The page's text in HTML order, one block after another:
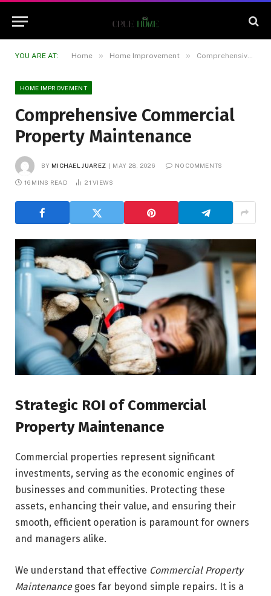
YOU ARE AT: Home » Home Improvement » Comprehensive Commercial Property Maintenance
HOME IMPROVEMENT
Comprehensive Commercial
Property Maintenance
BY MICHAEL JUAREZ MAY 28, 2026 NO COMMENTS
16 MINS READ 21VIEWS
Strategic ROI of Commercial
Property Maintenance
Commercial properties represent significant
investments, serving as the economic engines of
businesses and communities. Protecting these
assets, enhancing their value, and ensuring their
smooth, efficient operation is paramount for owners
and managers alike.
We understand that effective Commercial Property
Maintenancegoes far beyond simple repairs. It is a